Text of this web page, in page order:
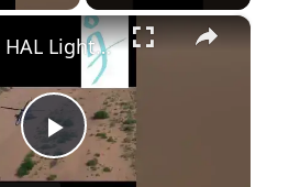
×
Play
Promo - HAL Light Combat Helicopter to be inducted into the Indian Air Force